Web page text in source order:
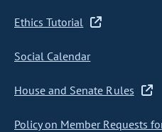
Ethics Tutorial
Social Calendar
House and Senate Rules
Policy on Member Requests